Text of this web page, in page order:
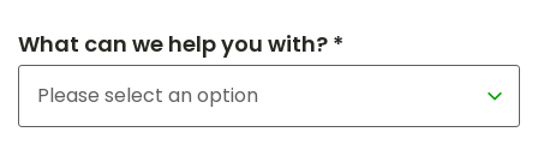
What can we help you with? *